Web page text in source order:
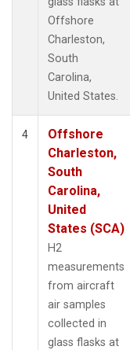
Offshore
Charleston,
South
Carolina,
United States.
4
Offshore
Charleston,
South
Carolina,
United
States (SCA)
H2
measurements
from aircraft
air samples
collected in
glass flasks at